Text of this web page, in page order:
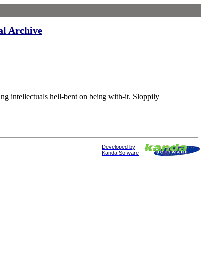
Archive
intellectuals hell-bent on being with-it. Sloppily
Developed by
Kanda Sofware